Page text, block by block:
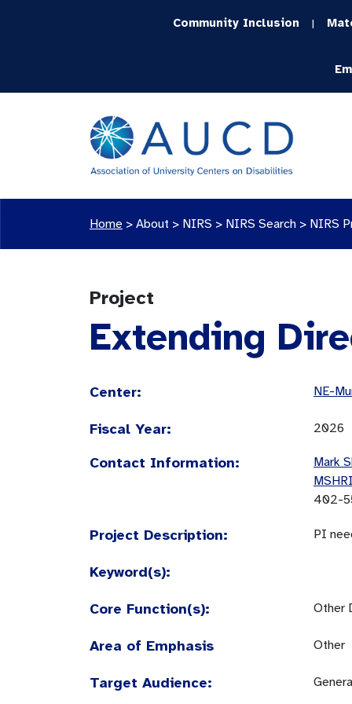
Community Inclusion |
Home > About > NIRS > NIRS Search > NIRS
Project
Extending
Center: NE-
Fiscal Year: 2026
Contact Information:
Mark
402-
Project Description: PI
Keyword(s):
Core Function(s): Other
Area of Emphasis Other
Target Audience: